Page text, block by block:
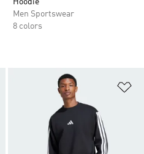
Hoodie
Men Sportswear
8 colors
Add to Wishlist